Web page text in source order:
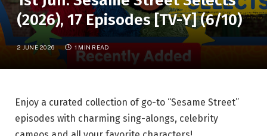
(2026), 17 Episodes [TV-Y] (6/10)
2 JUNE 2026 1 MIN READ
Enjoy a curated collection of go-to “Sesame Street”
episodes with charming sing-alongs, celebrity